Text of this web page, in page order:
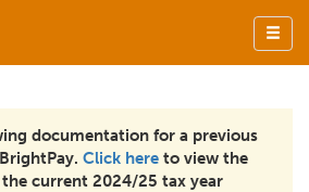
documentation for a previous
Click here to view the
current 2024/25 tax year